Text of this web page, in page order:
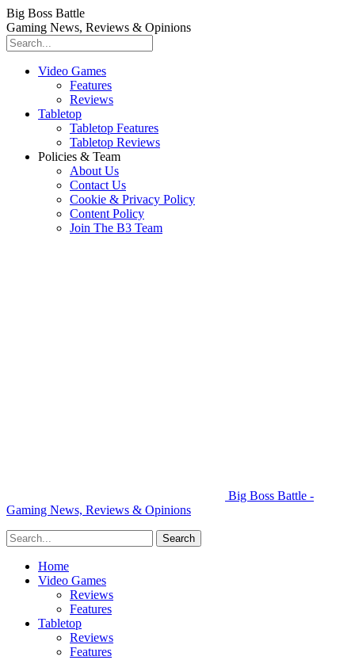
Big Boss Battle
Gaming News, Reviews & Opinions
Video Games
Features
Reviews
Tabletop
Tabletop Features
Tabletop Reviews
Policies & Team
About Us
Contact Us
Cookie & Privacy Policy
Content Policy
Join The B3 Team
Big Boss Battle -
Gaming News, Reviews & Opinions
Home
Video Games
Reviews
Features
Tabletop
Reviews
Features